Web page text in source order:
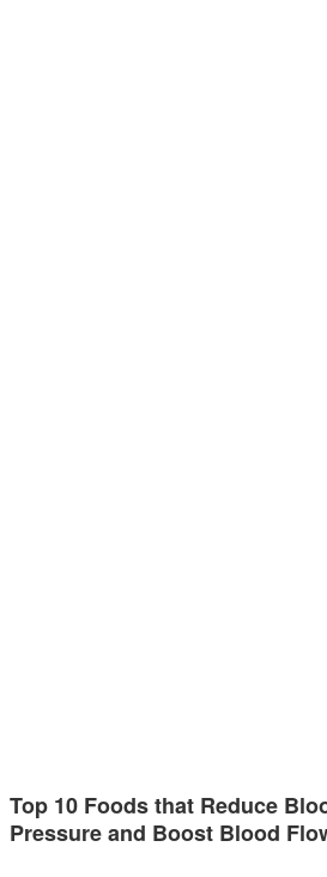
Top 10 Foods that Reduce
Pressure and Boost Blood